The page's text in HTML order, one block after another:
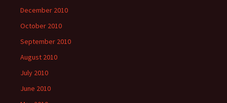
December 2010
October 2010
September 2010
August 2010
July 2010
June 2010